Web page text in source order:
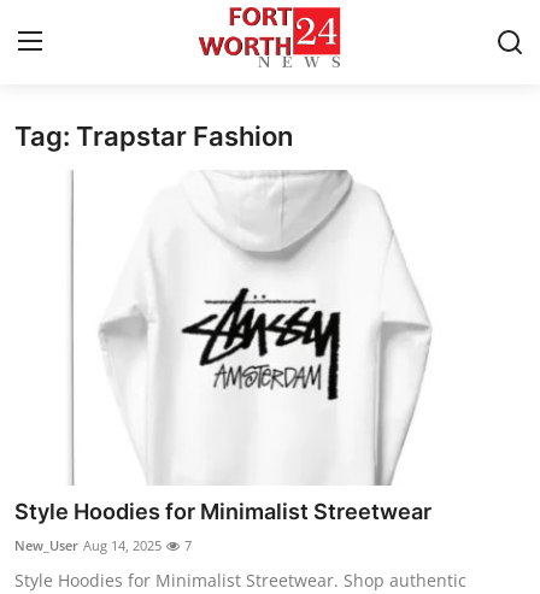
Home
Privacy Policy
Health
Submit Press Release
Tag: Trapstar Fashion
Style Hoodies for Minimalist Streetwear
New_User Aug 14, 2025 7
Style Hoodies for Minimalist Streetwear. Shop authentic